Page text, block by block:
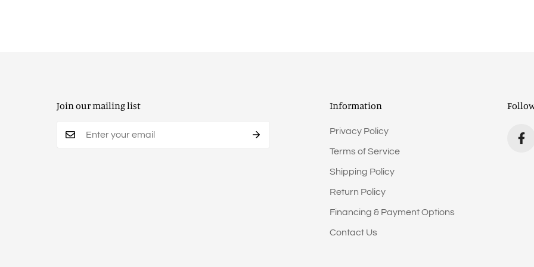
Join our mailing list Information
Privacy Policy
Terms of Service
Shipping Policy
Return Policy
Financing & Payment Options
Contact Us